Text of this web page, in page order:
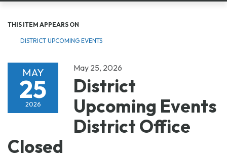
THIS ITEM APPEARS ON
DISTRICT UPCOMING EVENTS
MAY
25
2026
May 25, 2026
District
Upcoming Events
District Office
Closed